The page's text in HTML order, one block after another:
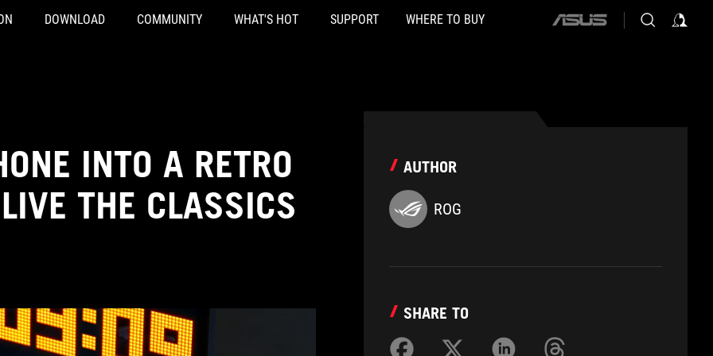
DOWNLOAD COMMUNITY WHAT'S HOT SUPPORT WHERE TO BUY
ASUS
INTO A RETRO
THE CLASSICS
AUTHOR
ROG
SHARE TO